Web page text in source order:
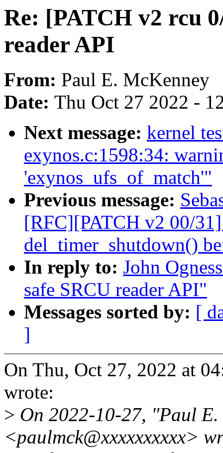
Re: [PATCH v2 rcu
reader API
From: Paul E. McKenney
Date: Thu Oct 27 2022 -
Next message: kernel
exynos.c:1598:34:
'exynos_ufs_of_match'"
Previous message:
[RFC][PATCH v2 00/
del_timer_shutdown()
In reply to: John
safe SRCU reader API"
Messages sorted by: [
]
On Thu, Oct 27, 2022 at
wrote:
> On 2022-10-27, "Paul
<paulmck@xxxxxxxxxx>